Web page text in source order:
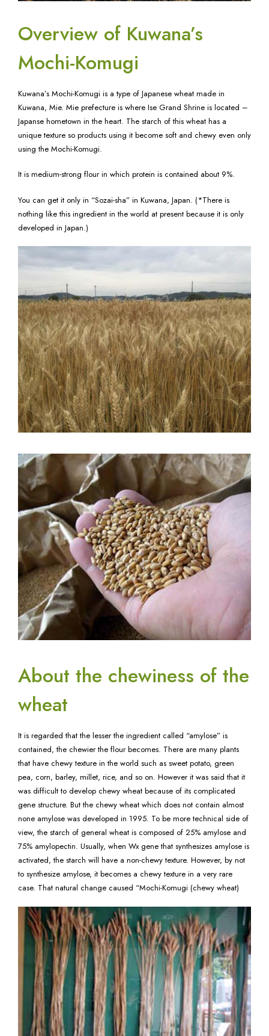
Overview of Kuwana’s
Mochi-Komugi
Kuwana’s Mochi-Komugi is a type of Japanese wheat made in
Kuwana, Mie. Mie prefecture is where Ise Grand Shrine is located –
Japanse hometown in the heart. The starch of this wheat has a
unique texture so products using it become soft and chewy even only
using the Mochi-Komugi.
It is medium-strong flour in which protein is contained about 9%.
You can get it only in “Sozai-sha” in Kuwana, Japan. (*There is
nothing like this ingredient in the world at present because it is only
developed in Japan.)
About the chewiness of the
wheat
It is regarded that the lesser the ingredient called “amylose” is
contained, the chewier the flour becomes. There are many plants
that have chewy texture in the world such as sweet potato, green
pea, corn, barley, millet, rice, and so on. However it was said that it
was difficult to develop chewy wheat because of its complicated
gene structure. But the chewy wheat which does not contain almost
none amylose was developed in 1995. To be more technical side of
view, the starch of general wheat is composed of 25% amylose and
75% amylopectin. Usually, when Wx gene that synthesizes amylose is
activated, the starch will have a non-chewy texture. However, by not
to synthesize amylose, it becomes a chewy texture in a very rare
case. That natural change caused “Mochi-Komugi (chewy wheat)